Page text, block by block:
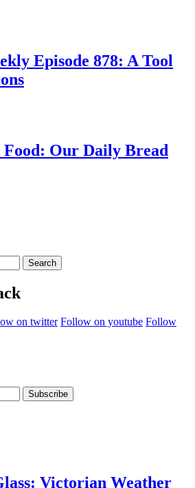
Episode 878: A Tool
Our Daily Bread
on twitter Follow on youtube Follow
Victorian Weather